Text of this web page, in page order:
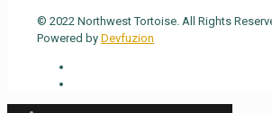
© 2022 Northwest Tortoise. All Rights
Powered by Devfuzion